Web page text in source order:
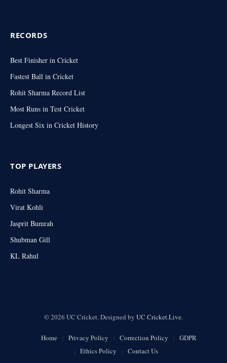
RECORDS
Best Finisher in Cricket
Fastest Ball in Cricket
Rohit Sharma Record List
Most Runs in Test Cricket
Longest Six in Cricket History
TOP PLAYERS
Rohit Sharma
Virat Kohli
Jasprit Bumrah
Shubman Gill
KL Rahul
© 2026 UC Cricket. Designed by UC Cricket.Live.
Home Privacy Policy Correction Policy
GDPR
Ethics Policy
Contact Us